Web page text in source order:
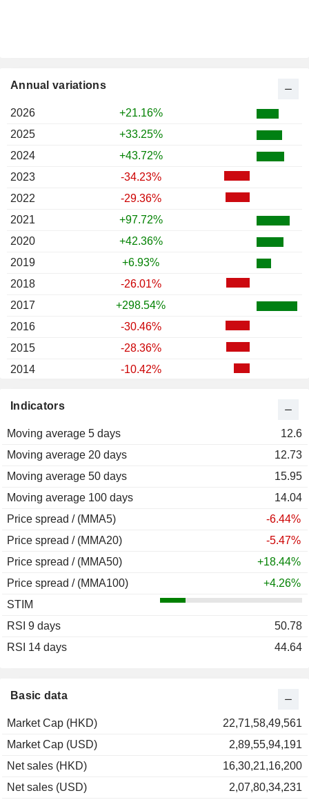
Basic data
Market Cap (HKD)
22,71,58,49,561
Market Cap (USD)
2,89,55,94,191
Net sales (HKD)
16,30,21,16,200
Net sales (USD)
2,07,80,34,231
Indicators
Moving average 5 days
12.6
Moving average 20 days
12.73
Moving average 50 days
15.95
Moving average 100 days
14.04
Price spread / (MMA5)
-6.44%
Price spread / (MMA20)
-5.47%
Price spread / (MMA50)
+18.44%
Price spread / (MMA100)
+4.26%
STIM
RSI 9 days
50.78
RSI 14 days
44.64
Annual variations
2026
+21.16%
2025
+33.25%
2024
+43.72%
2023
-34.23%
2022
-29.36%
2021
+97.72%
2020
+42.36%
2019
+6.93%
2018
-26.01%
2017
+298.54%
2016
-30.46%
2015
-28.36%
2014
-10.42%
2012
2011
2010
+229.25%
2009
+352.31%
2008
-86.23%
2007